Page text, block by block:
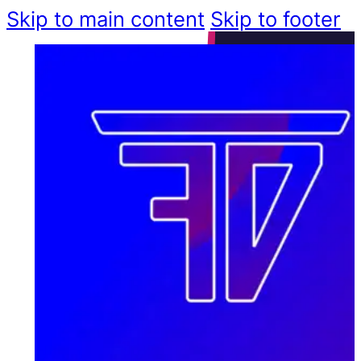
Skip to main content Skip to footer